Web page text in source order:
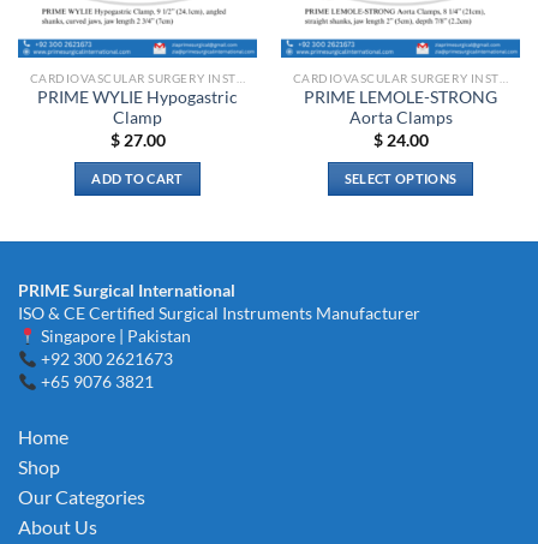
chosen
on
the
product
page
chosen
on
the
product
page
PRIME WYLIE Hypogastric
Clamp
$27.00
ADD TO CART
PRIME LEMOLE-STRONG
Aorta Clamps
$24.00
SELECT OPTIONS
variants.
PRIME Surgical International
ISO & CE Certified Surgical Instruments Manufacturer
Singapore | Pakistan
+92 300 2621673
+65 9076 3821
Home
Shop
Our Categories
About Us